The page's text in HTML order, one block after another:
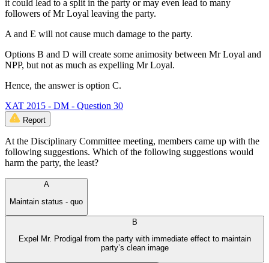
it could lead to a split in the party or may even lead to many
followers of Mr Loyal leaving the party.
A and E will not cause much damage to the party.
Options B and D will create some animosity between Mr Loyal and
NPP, but not as much as expelling Mr Loyal.
Hence, the answer is option C.
XAT 2015 - DM - Question 30
Report
At the Disciplinary Committee meeting, members came up with the
following suggestions. Which of the following suggestions would
harm the party, the least?
A
Maintain status - quo
B
Expel Mr. Prodigal from the party with immediate effect to maintain
party’s clean image